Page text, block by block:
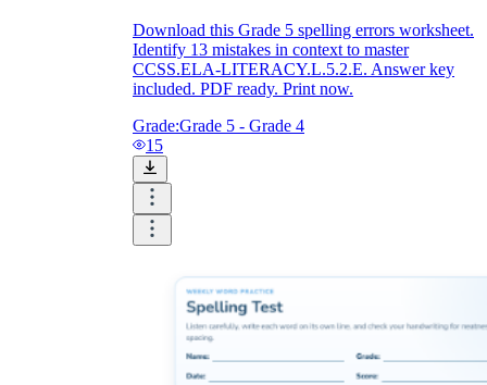
Download this Grade 5 spelling errors worksheet.
Identify 13 mistakes in context to master
CCSS.ELA-LITERACY.L.5.2.E. Answer key
included. PDF ready. Print now.
Grade:Grade 5 - Grade 4
15